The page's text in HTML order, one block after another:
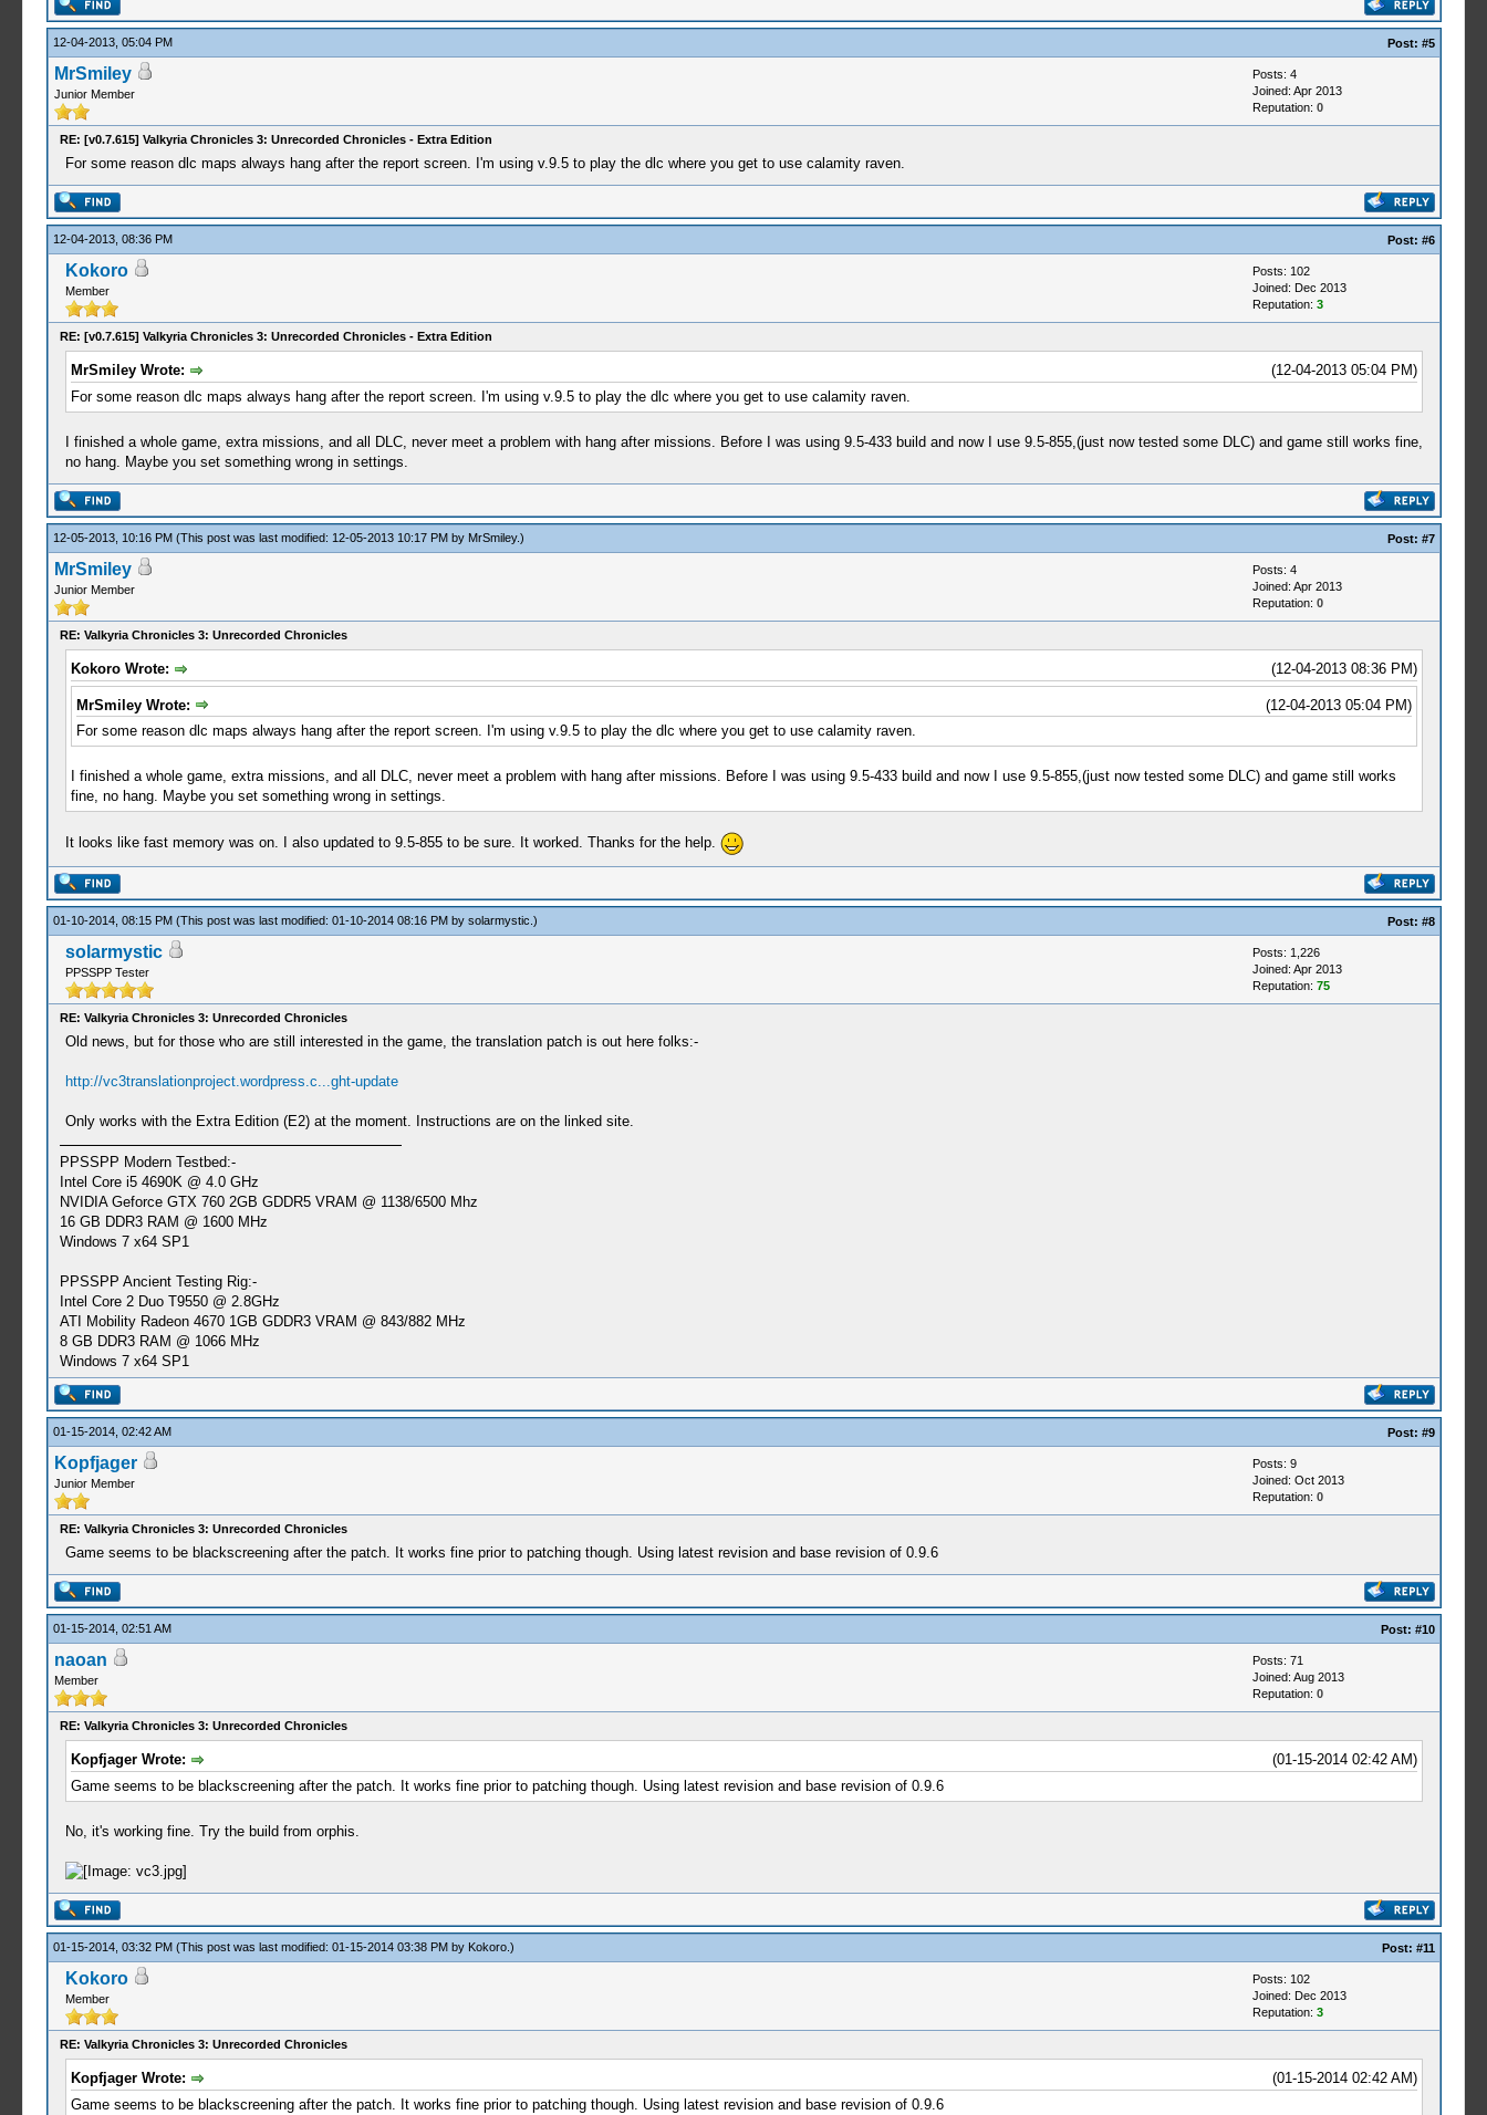
12-04-2013, 05:04 PM Post: #5
MrSmiley
Junior Member
Posts: 4
Joined: Apr 2013
Reputation: 0
RE: [v0.7.615] Valkyria Chronicles 3: Unrecorded Chronicles - Extra Edition
For some reason dlc maps always hang after the report screen. I'm using v.9.5 to play the dlc where you get to use calamity raven.
12-04-2013, 08:36 PM Post: #6
Kokoro
Member
Posts: 102
Joined: Dec 2013
Reputation: 3
RE: [v0.7.615] Valkyria Chronicles 3: Unrecorded Chronicles - Extra Edition
(12-04-2013 05:04 PM)
MrSmiley Wrote:
For some reason dlc maps always hang after the report screen. I'm using v.9.5 to play the dlc where you get to use calamity raven.
I finished a whole game, extra missions, and all DLC, never meet a problem with hang after missions. Before I was using 9.5-433 build and now I use 9.5-855,(just now tested some DLC) and game still works fine,
no hang. Maybe you set something wrong in settings.
12-05-2013, 10:16 PM (This post was last modified: 12-05-2013 10:17 PM by MrSmiley.) Post: #7
MrSmiley
Junior Member
Posts: 4
Joined: Apr 2013
Reputation: 0
RE: Valkyria Chronicles 3: Unrecorded Chronicles
(12-04-2013 08:36 PM)
Kokoro Wrote:
(12-04-2013 05:04 PM)
MrSmiley Wrote:
For some reason dlc maps always hang after the report screen. I'm using v.9.5 to play the dlc where you get to use calamity raven.
I finished a whole game, extra missions, and all DLC, never meet a problem with hang after missions. Before I was using 9.5-433 build and now I use 9.5-855,(just now tested some DLC) and game still works
fine, no hang. Maybe you set something wrong in settings.
It looks like fast memory was on. I also updated to 9.5-855 to be sure. It worked. Thanks for the help.
01-10-2014, 08:15 PM (This post was last modified: 01-10-2014 08:16 PM by solarmystic .) Post: #8
solarmystic
PPSSPP Tester
Posts: 1,226
Joined: Apr 2013
Reputation: 75
RE: Valkyria Chronicles 3: Unrecorded Chronicles
Old news, but for those who are still interested in the game, the translation patch is out here folks:-
http://vc3translationproject.wordpress.c...ght-update
Only works with the Extra Edition (E2) at the moment. Instructions are on the linked site.
PPSSPP Modern Testbed:-
Intel Core i5 4690K @ 4.0 GHz
NVIDIA Geforce GTX 760 2GB GDDR5 VRAM @ 1138/6500 Mhz
16 GB DDR3 RAM @ 1600 MHz
Windows 7 x64 SP1
PPSSPP Ancient Testing Rig:-
Intel Core 2 Duo T9550 @ 2.8GHz
ATI Mobility Radeon 4670 1GB GDDR3 VRAM @ 843/882 MHz
8 GB DDR3 RAM @ 1066 MHz
Windows 7 x64 SP1
01-15-2014, 02:42 AM Post: #9
Kopfjager
Junior Member
Posts: 9
Joined: Oct 2013
Reputation: 0
RE: Valkyria Chronicles 3: Unrecorded Chronicles
Game seems to be blackscreening after the patch. It works fine prior to patching though. Using latest revision and base revision of 0.9.6
01-15-2014, 02:51 AM Post: #10
naoan
Member
Posts: 71
Joined: Aug 2013
Reputation: 0
RE: Valkyria Chronicles 3: Unrecorded Chronicles
(01-15-2014 02:42 AM)
Kopfjager Wrote:
Game seems to be blackscreening after the patch. It works fine prior to patching though. Using latest revision and base revision of 0.9.6
No, it's working fine. Try the build from orphis.
01-15-2014, 03:32 PM (This post was last modified: 01-15-2014 03:38 PM by Kokoro.) Post: #11
Kokoro
Member
Posts: 102
Joined: Dec 2013
Reputation: 3
RE: Valkyria Chronicles 3: Unrecorded Chronicles
(01-15-2014 02:42 AM)
Kopfjager Wrote:
Game seems to be blackscreening after the patch. It works fine prior to patching though. Using latest revision and base revision of 0.9.6